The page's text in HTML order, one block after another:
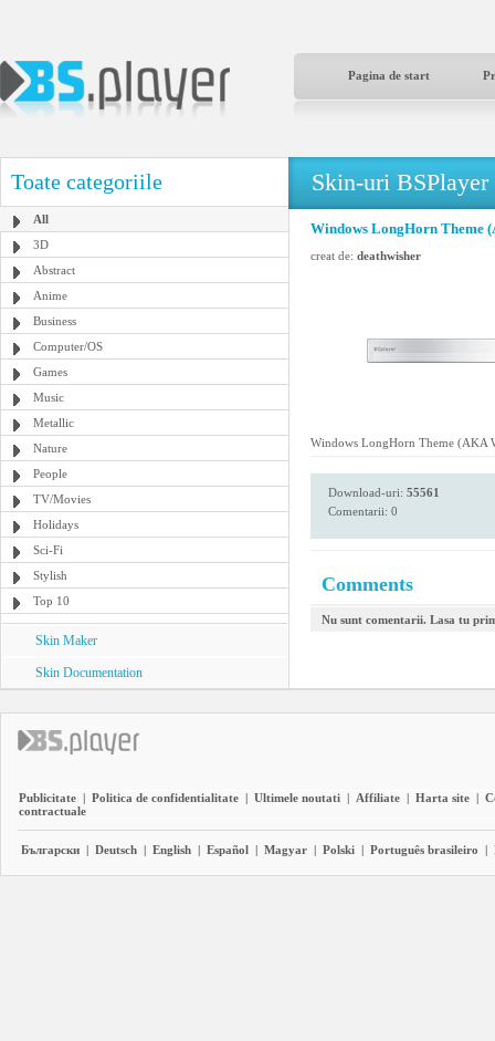
Pagina de start
Toate categoriile
All
3D
Abstract
Anime
Business
Computer/OS
Games
Music
Metallic
Nature
People
TV/Movies
Holidays
Sci-Fi
Stylish
Top 10
Skin Maker
Skin Documentation
Skin-uri BSPlayer
Windows LongHorn Theme
creat de: deathwisher
Windows LongHorn Theme (AKA
Download-uri: 55561
Comentarii: 0
Comments
Nu sunt comentarii. Lasa tu
Publicitate | Politica de confidentialitate | Ultimele noutati | Affiliate | Harta site |
contractuale
Български | Deutsch | English | Español | Magyar | Polski | Português brasileiro |